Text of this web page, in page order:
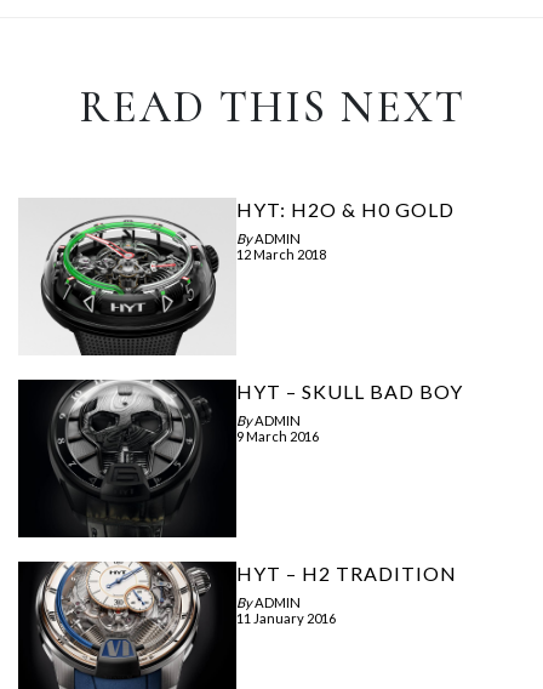
READ THIS NEXT
HYT: H2O & H0 GOLD
ByADMIN
12 March 2018
HYT – SKULL BAD BOY
ByADMIN
9 March 2016
HYT – H2 TRADITION
ByADMIN
11 January 2016